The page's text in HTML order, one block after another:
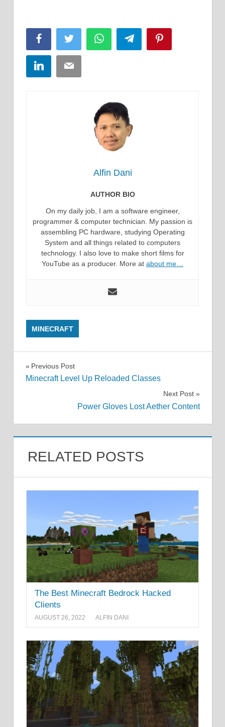
FacebookTwitter WhatsAppTelegram
LinkedInEmail
Alfin Dani
AUTHOR BIO
On my daily job, I am a software engineer,
programmer & computer technician. My passion is
assembling PC hardware, studying Operating
System and all things related to computers
technology. I also love to make short films for
YouTube as a producer. More at about me…
MINECRAFT
Post
Previous Post
Minecraft Level Up Reloaded Classes
Next Post
Power Gloves Lost Aether Content
RELATED POSTS
The Best Minecraft Bedrock Hacked
Clients
AUGUST 26, 2022 ALFIN DANI